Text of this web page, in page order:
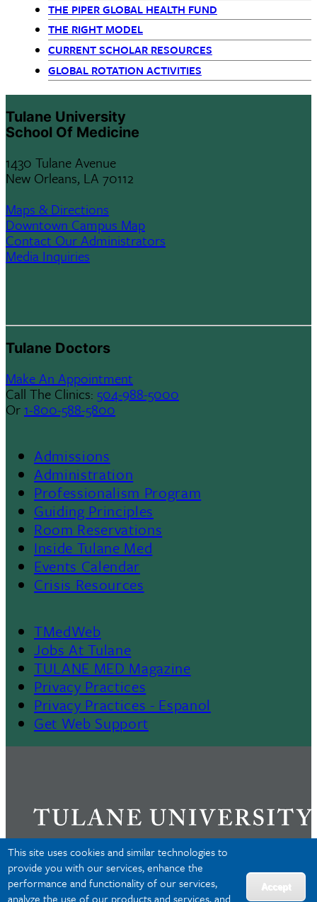
This site uses cookies and similar technologies to
provide you with our services, enhance the
performance and functionality of our services,
analyze the use of our products and services, and
Accept
siblings
block
THE PIPER GLOBAL HEALTH FUND
THE RIGHT MODEL
CURRENT SCHOLAR RESOURCES
GLOBAL ROTATION ACTIVITIES
Tulane University
School Of Medicine
1430 Tulane Avenue
New Orleans, LA 70112
Maps & Directions
Downtown Campus Map
Contact Our Administrators
Media Inquiries
Tulane Doctors
Make An Appointment
Call The Clinics: 504-988-5000
Or 1-800-588-5800
Footer
Menu
II
Admissions
Administration
Professionalism Program
Guiding Principles
Room Reservations
Inside Tulane Med
Events Calendar
Crisis Resources
Footer
TMedWeb
Jobs At Tulane
TULANE MED Magazine
Privacy Practices
Privacy Practices - Espanol
Get Web Support
Privacy